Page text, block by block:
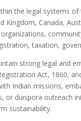
the legal systems
Kingdom, Canada,
taxation,
strong legal and
Act, 1860,
Indian missions,
or diaspora outreach
sustainability.